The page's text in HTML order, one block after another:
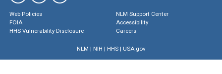
Web Policies
FOIA
HHS Vulnerability Disclosure
NLM Support Center
Accessibility
Careers
NLM | NIH | HHS| USA.gov